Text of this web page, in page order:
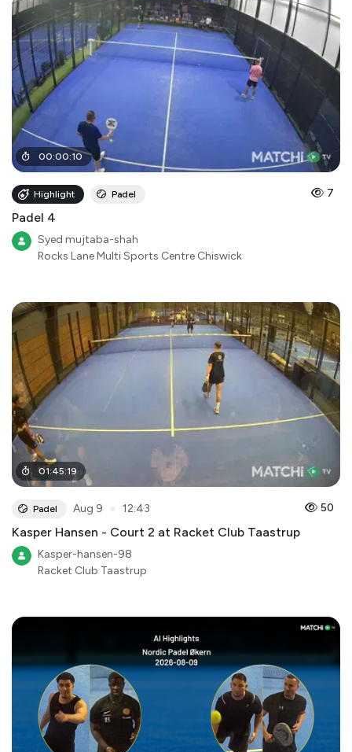
00:00:10
Highlight Padel 7
Padel 4
Syed mujtaba-shah
Rocks Lane Multi Sports Centre Chiswick
01:45:19
Padel Aug 9 12:43 50
Kasper Hansen - Court 2 at Racket Club Taastrup
Kasper-hansen-98
Racket Club Taastrup